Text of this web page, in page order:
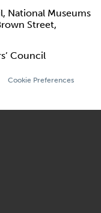
National Museums
Street,
Council
Cookie Preferences